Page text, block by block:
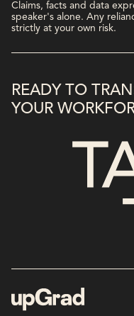
Claims, facts and data
speaker's alone. Any
strictly at your own risk.
READY TO
YOUR